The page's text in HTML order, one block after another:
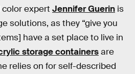
expert Jennifer Guerin is
solutions, as they “give you
have a set place to live in
storage containersare
relies on for self-described